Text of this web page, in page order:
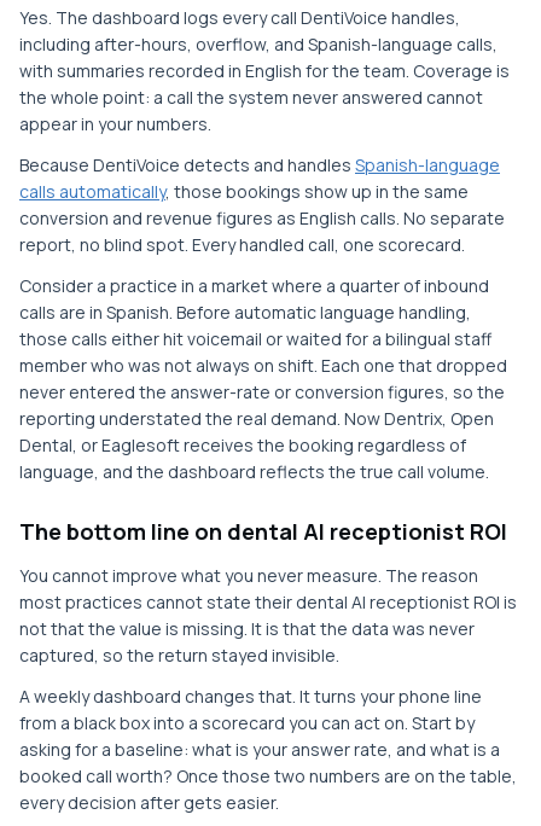
Yes. The dashboard logs every call DentiVoice handles,
including after-hours, overflow, and Spanish-language calls,
with summaries recorded in English for the team. Coverage is
the whole point: a call the system never answered cannot
appear in your numbers.
Because DentiVoice detects and handles Spanish-language
calls automatically, those bookings show up in the same
conversion and revenue figures as English calls. No separate
report, no blind spot. Every handled call, one scorecard.
Consider a practice in a market where a quarter of inbound
calls are in Spanish. Before automatic language handling,
those calls either hit voicemail or waited for a bilingual staff
member who was not always on shift. Each one that dropped
never entered the answer-rate or conversion figures, so the
reporting understated the real demand. Now Dentrix, Open
Dental, or Eaglesoft receives the booking regardless of
language, and the dashboard reflects the true call volume.
The bottom line on dental AI receptionist ROI
You cannot improve what you never measure. The reason
most practices cannot state their dental AI receptionist ROI is
not that the value is missing. It is that the data was never
captured, so the return stayed invisible.
A weekly dashboard changes that. It turns your phone line
from a black box into a scorecard you can act on. Start by
asking for a baseline: what is your answer rate, and what is a
booked call worth? Once those two numbers are on the table,
every decision after gets easier.